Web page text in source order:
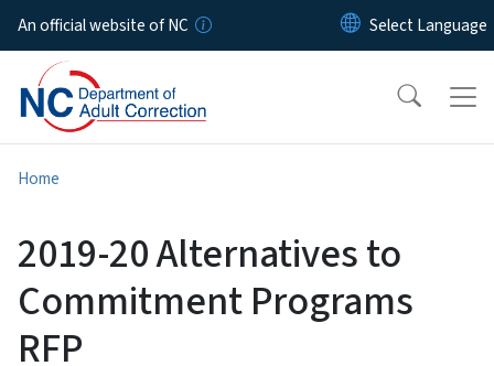
Skip to main content
An official website of NC
Home
2019-20 Alternatives to
Commitment Programs
RFP